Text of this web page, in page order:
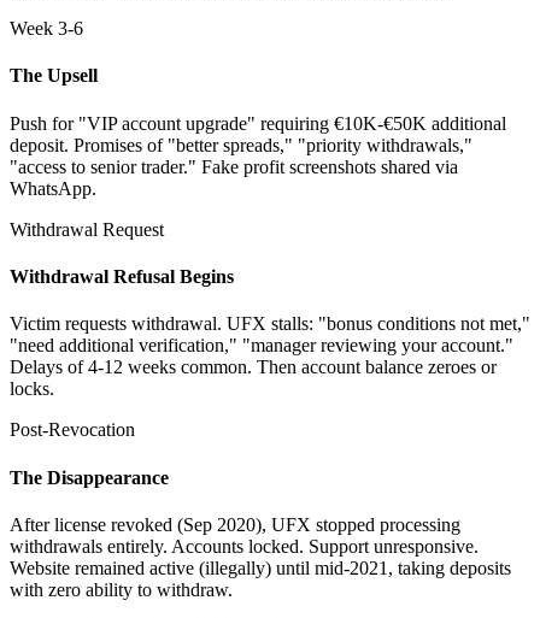
Week 3-6
The Upsell
Push for "VIP account upgrade" requiring €10K-€50K additional
deposit. Promises of "better spreads," "priority withdrawals,"
"access to senior trader." Fake profit screenshots shared via
WhatsApp.
Withdrawal Request
Withdrawal Refusal Begins
Victim requests withdrawal. UFX stalls: "bonus conditions not met,"
"need additional verification," "manager reviewing your account."
Delays of 4-12 weeks common. Then account balance zeroes or
locks.
Post-Revocation
The Disappearance
After license revoked (Sep 2020), UFX stopped processing
withdrawals entirely. Accounts locked. Support unresponsive.
Website remained active (illegally) until mid-2021, taking deposits
with zero ability to withdraw.